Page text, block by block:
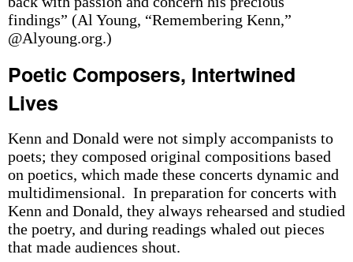
findings” (Al Young, “Remembering Kenn,”
@Alyoung.org.)
Poetic Composers, Intertwined
Lives
Kenn and Donald were not simply accompanists to
poets; they composed original compositions based
on poetics, which made these concerts dynamic and
multidimensional. In preparation for concerts with
Kenn and Donald, they always rehearsed and studied
the poetry, and during readings whaled out pieces
that made audiences shout.